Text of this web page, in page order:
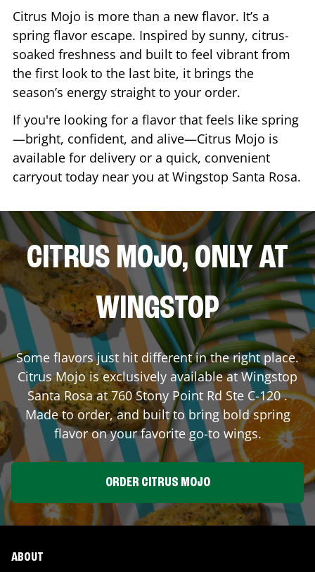
Citrus Mojo is more than a new flavor. It’s a
spring flavor escape. Inspired by sunny, citrus-
soaked freshness and built to feel vibrant from
the first look to the last bite, it brings the
season’s energy straight to your order.
If you're looking for a flavor that feels like spring
—bright, confident, and alive—Citrus Mojo is
available for delivery or a quick, convenient
carryout today near you at Wingstop Santa Rosa.
CITRUS MOJO, ONLY AT
WINGSTOP
Some flavors just hit different in the right place.
Citrus Mojo is exclusively available at Wingstop
Santa Rosaat760 Stony Point Rd Ste C-120.
Made to order, and built to bring bold spring
flavor on your favorite go-to wings.
ORDER CITRUS MOJO
ABOUT